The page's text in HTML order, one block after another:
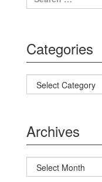
Categories
Categories
Archives
Archives